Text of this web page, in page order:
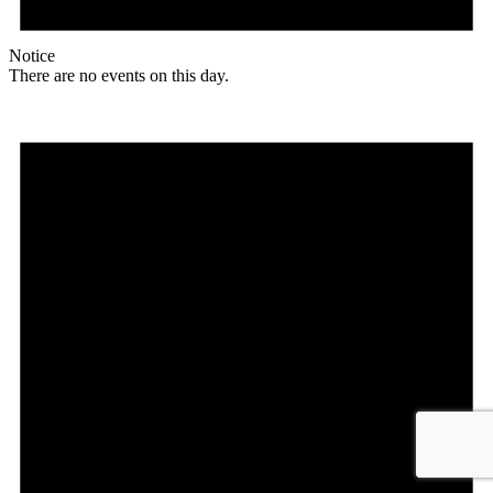
Notice
There are no events on this day.